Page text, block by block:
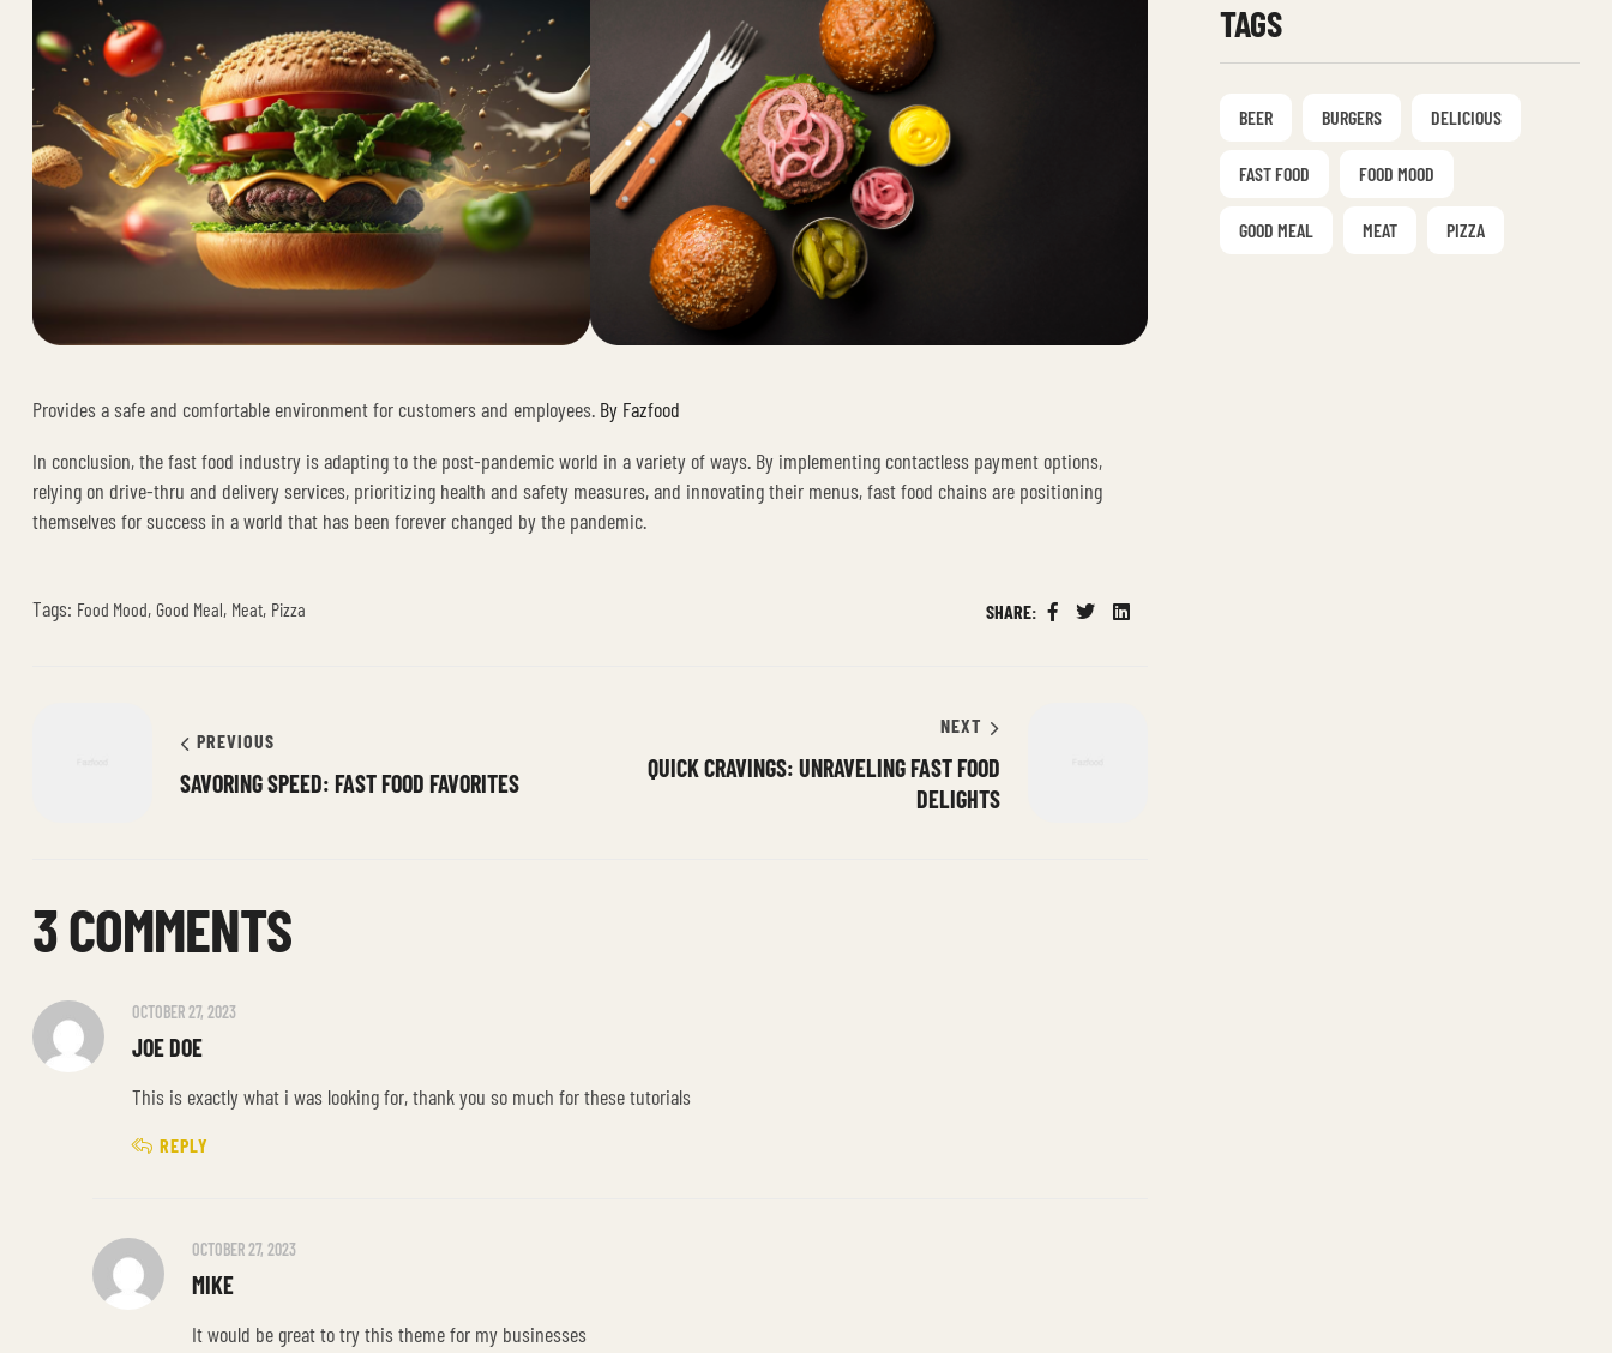
Provides a safe and comfortable environment for customers and employees. By Fazfood
In conclusion, the fast food industry is adapting to the post-pandemic world in a variety of ways. By implementing contactless payment options,
relying on drive-thru and delivery services, prioritizing health and safety measures, and innovating their menus, fast food chains are positioning
themselves for success in a world that has been forever changed by the pandemic.
Tags: Food Mood, Good Meal, Meat, Pizza SHARE:
Facebook
TwitterLinkedin
PREVIOUS
SAVORING SPEED: FAST FOOD FAVORITES
NEXT
QUICK CRAVINGS: UNRAVELING FAST FOOD
DELIGHTS
3 COMMENTS
JOE DOE
OCTOBER 27, 2023
This is exactly what i was looking for, thank you so much for these tutorials
REPLY
MIKE
OCTOBER 27, 2023
It would be great to try this theme for my businesses
TAGS
BEER BURGERS DELICIOUS
FAST FOOD FOOD MOOD
GOOD MEAL MEAT PIZZA